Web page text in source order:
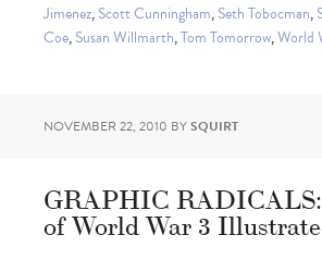
Jimenez,Scott Cunningham,Seth Tobocman,
Coe,Susan Willmarth,Tom Tomorrow,World
NOVEMBER 22, 2010 BYSQUIRT
GRAPHIC RADICALS:
of World War 3